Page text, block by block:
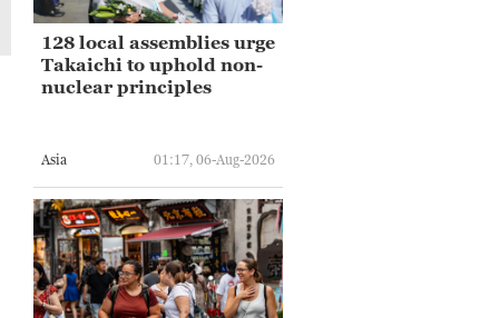
128 local assemblies urge
Takaichi to uphold non-
nuclear principles
Asia 01:17, 06-Aug-2026